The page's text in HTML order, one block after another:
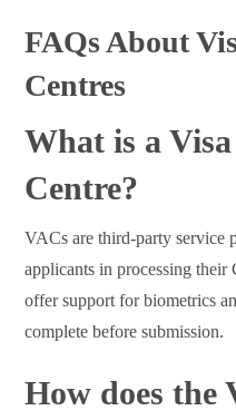
FAQs About
Centres
What is a
Centre?
VACs are third-party service
applicants in processing
offer support for biometrics
complete before submission.
How does the